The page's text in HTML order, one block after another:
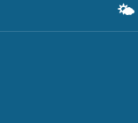
🌤️